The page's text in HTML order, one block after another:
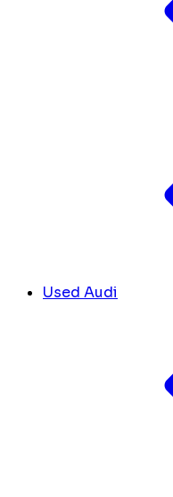
Used Audi